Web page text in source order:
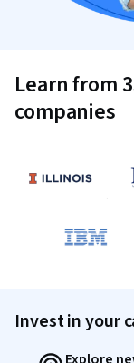
Learn from
companies
Invest in your